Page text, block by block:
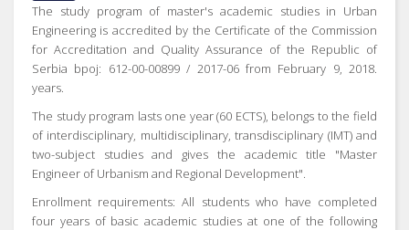
The study program of master's academic studies in Urban
Engineering is accredited by the Certificate of the Commission
for Accreditation and Quality Assurance of the Republic of
Serbia bpoj: 612-00-00899 / 2017-06 from February 9, 2018.
years.
The study program lasts one year (60 ECTS), belongs to the field
of interdisciplinary, multidisciplinary, transdisciplinary (IMT) and
two-subject studies and gives the academic title "Master
Engineer of Urbanism and Regional Development".
Enrollment requirements: All students who have completed
four years of basic academic studies at one of the following